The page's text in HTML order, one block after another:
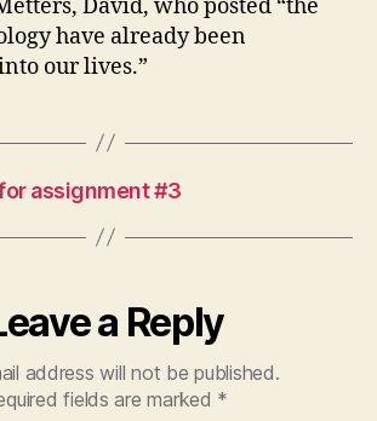
David, who posted “the
have already been
our lives.”
assignment #3
a Reply
address will not be published.
fields are marked *